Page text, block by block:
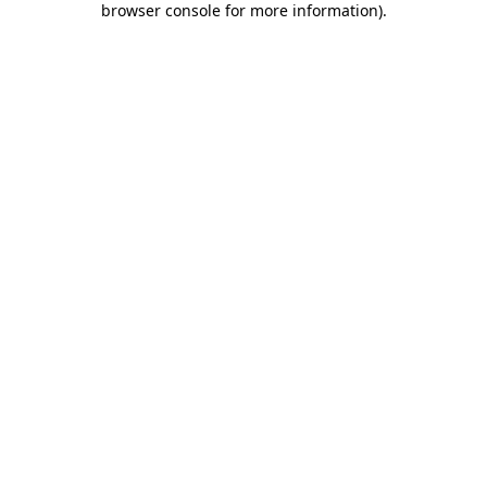
browser console for more information).